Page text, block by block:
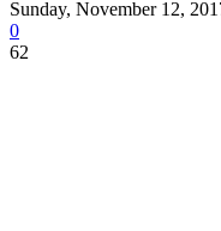
Sunday, November 12,
0
62